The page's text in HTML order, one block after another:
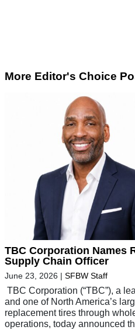
More Editor's Choice
TBC Corporation Names
Supply Chain Officer
June 23, 2026 | SFBW Staff
TBC Corporation (“TBC”), a
and one of North America’s
replacement tires through
operations, today announced